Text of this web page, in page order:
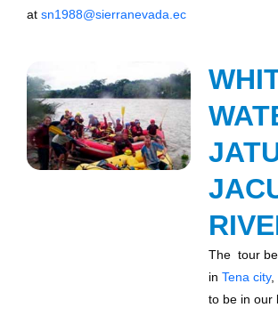
at sn1988@sierranevada.ec
The tour
in Tena city,
to be in our